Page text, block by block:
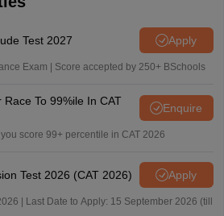
Test 2027 Apply
Exam | Score accepted by 250+ BSchools
To 99%ile In CAT
Enquire
score 99+ percentile in CAT 2026
Test 2026 (CAT 2026) Apply
| Last Date to Apply: 15 September 2026 (till